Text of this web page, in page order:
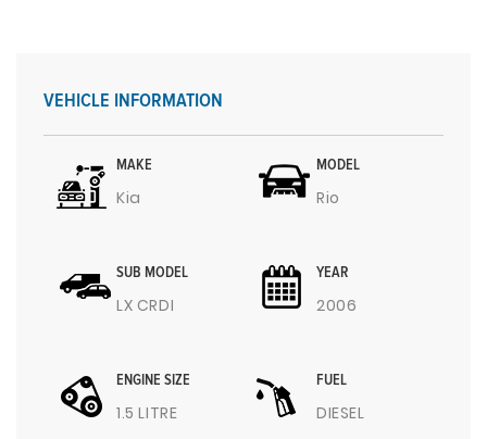
VEHICLE INFORMATION
MAKE
Kia
MODEL
Rio
SUB MODEL
LX CRDI
YEAR
2006
ENGINE SIZE
1.5 LITRE
FUEL
DIESEL